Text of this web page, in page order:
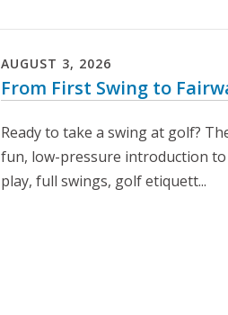
AUGUST 3, 2026
From First Swing to
Ready to take a swing at golf?
fun, low-pressure introduction
play, full swings, golf etiquett...